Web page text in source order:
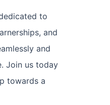
to
and
and
Join us today
towards a